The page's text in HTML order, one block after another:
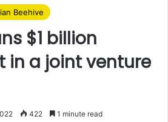
Beehive
$1 billion
in a joint venture
422 1 minute read